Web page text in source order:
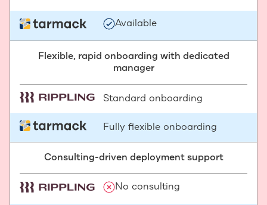
Available
Flexible, rapid onboarding with dedicated
manager
Standard onboarding
Fully flexible onboarding
Consulting-driven deployment support
No consulting